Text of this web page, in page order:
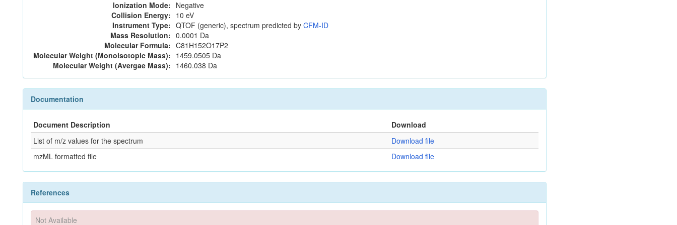
Ionization Mode: Negative
Collision Energy: 10 eV
Instrument Type: QTOF (generic), spectrum predicted by CFM-ID
Mass Resolution: 0.0001 Da
Molecular Formula: C81H152O17P2
Molecular Weight (Monoisotopic Mass): 1459.0505 Da
Molecular Weight (Avergae Mass): 1460.038 Da
Documentation
Document Description
Download
List of m/z values for the spectrum
Download file
mzML formatted file
Download file
References
Not Available